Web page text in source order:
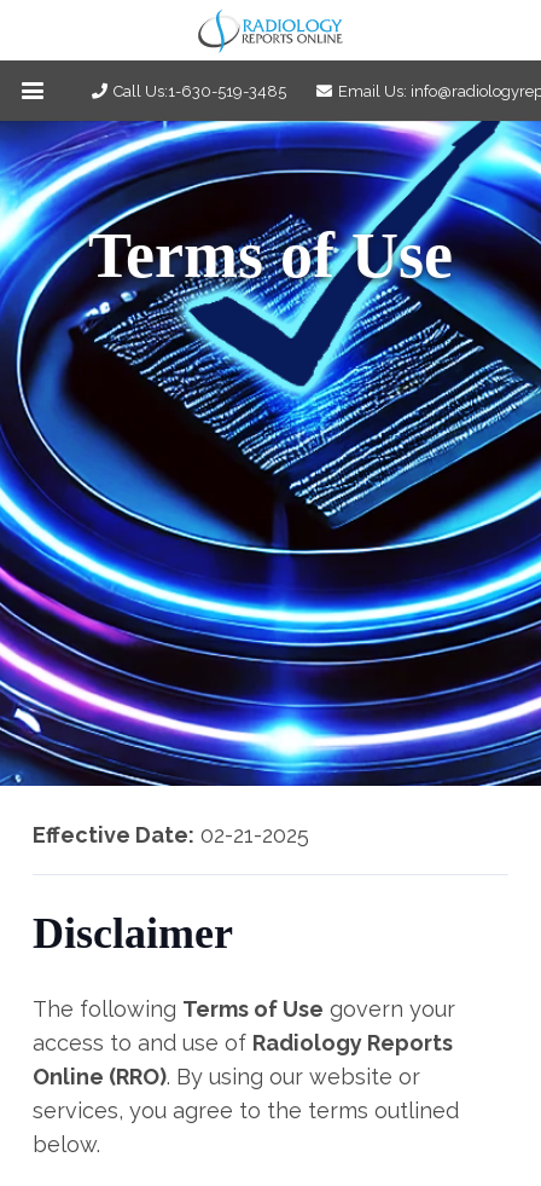
Call Us:1-630-519-3485 Email Us:
Terms of Use
Effective Date: 02-21-2025
Disclaimer
The following Terms of Use govern your
access to and use of Radiology Reports
Online (RRO). By using our website or
services, you agree to the terms outlined
below.